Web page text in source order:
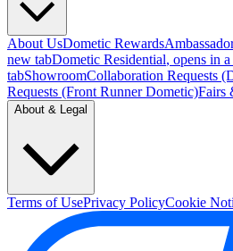
About UsDometic Rewards
new tabDometic Residential, opens in
tabShowroomCollaboration Requests
Requests (Front Runner Dometic)Fairs
About & Legal
Terms of UsePrivacy PolicyCookie